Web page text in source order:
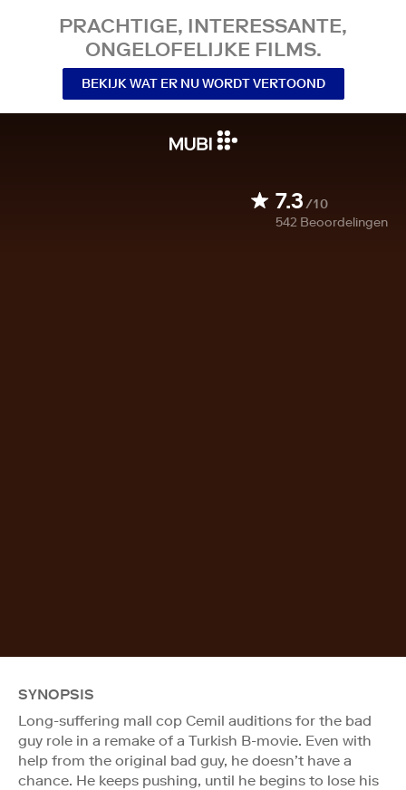
PRACHTIGE, INTERESSANTE,
ONGELOFELIJKE FILMS.
BEKIJK WAT ER NU WORDT VERTOOND
7.3/10
542 Beoordelingen
SYNOPSIS
Long-suffering mall cop Cemil auditions for the bad
guy role in a remake of a Turkish B-movie. Even with
help from the original bad guy, he doesn’t have a
chance. He keeps pushing, until he begins to lose his